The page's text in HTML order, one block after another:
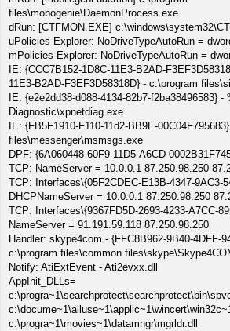
files\mobogenie\DaemonProcess.exe
dRun: [CTFMON.EXE]
uPolicies-Explorer: NoDriveTypeAutoRun =
mPolicies-Explorer: NoDriveTypeAutoRun =
IE: {CCC7B152-1D8C-11E3-B2AD-
11E3-B2AD-F3EF3D58318D} - c:\program
IE: {e2e2dd38-d088-4134-82b7-f2ba38496583}
Diagnostic\xpnetdiag.exe
IE: {FB5F1910-F110-11d2-BB9E-
files\messenger\msmsgs.exe
DPF: {6A060448-60F9-11D5-A6CD-
TCP: NameServer = 10.0.0.1 87.250.98.250
TCP: Interfaces\{05F2CDEC-E13B-4347-9AC3-
DHCPNameServer = 10.0.0.1 87.250.98.250
TCP: Interfaces\{9367FD5D-2693-4233-A7CC-
NameServer = 91.191.59.118 87.250.98.250
Handler: skype4com - {FFC8B962-9B40-4DFF-
c:\program files\common
Notify: AtiExtEvent - Ati2evxx.dll
AppInit_DLLs=
c:\progra~1\movies~1\datamngr\mgrldr.dll